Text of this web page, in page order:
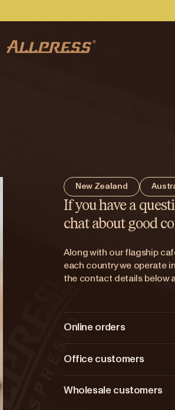
New Zealand
If you have a
chat about good
Along with our flagship
each country we operate
the contact details below
Online orders
Office customers
Wholesale customers